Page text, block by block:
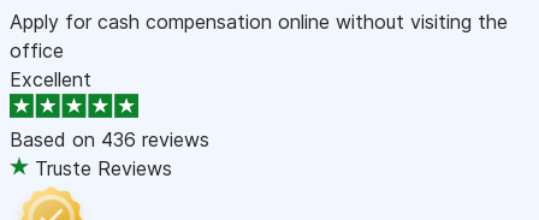
Apply for cash compensation online without visiting the
office
Excellent
Based on 436 reviews
Truste Reviews